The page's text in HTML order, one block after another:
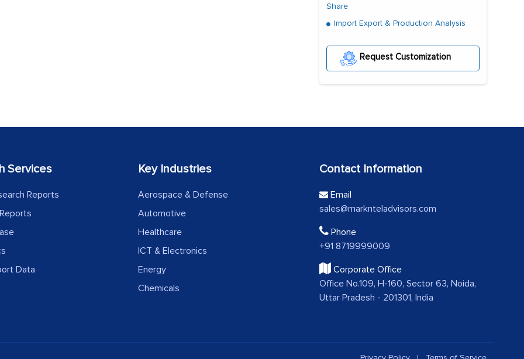
Share
Import Export & Production Analysis
Request Customization
Services
Reports
Data
Key Industries
Aerospace & Defense
Automotive
Healthcare
ICT & Electronics
Energy
Chemicals
Contact Information
Email
sales@marknteladvisors.com
Phone
+91 8719999009
Corporate Office
Office No.109, H-160, Sector 63, Noida,
Uttar Pradesh - 201301, India